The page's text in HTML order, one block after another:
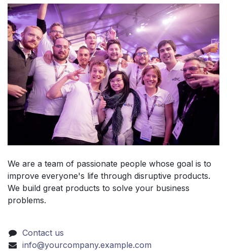
We are a team of passionate people whose goal is to
improve everyone's life through disruptive products.
We build great products to solve your business
problems.
Contact us
info@yourcompany.example.com